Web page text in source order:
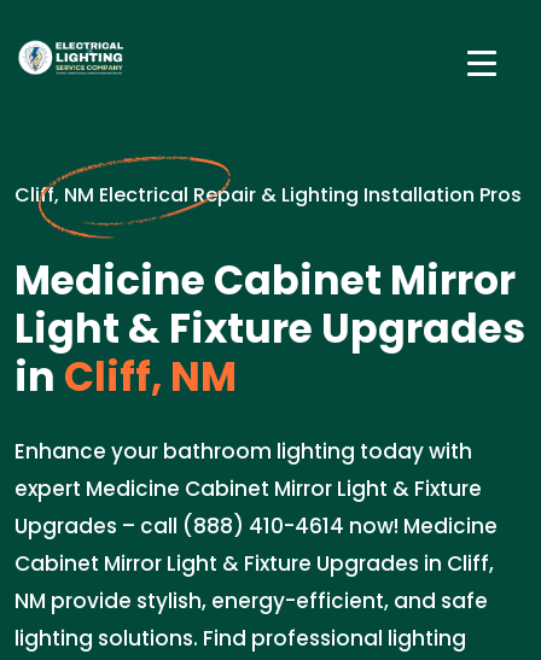
Cliff, NM Electrical Repair & Lighting Installation Pros
Medicine Cabinet Mirror
Light & Fixture Upgrades
in Cliff, NM
Enhance your bathroom lighting today with
expert Medicine Cabinet Mirror Light & Fixture
Upgrades – call (888) 410-4614 now! Medicine
Cabinet Mirror Light & Fixture Upgrades in Cliff,
NM provide stylish, energy-efficient, and safe
lighting solutions. Find professional lighting